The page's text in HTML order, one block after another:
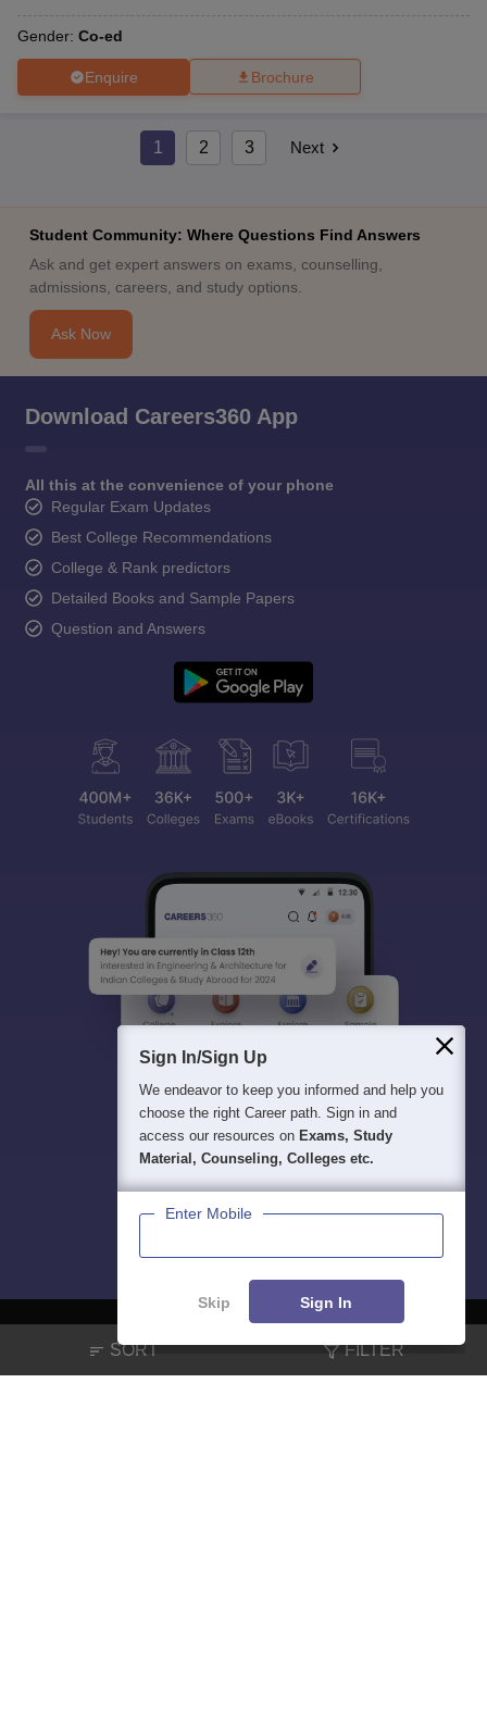
Gender: Co-ed
Enquire Brochure
1 2 3 Next
SORT FILTER
Student Community: Where Questions Find Answers
Ask and get expert answers on exams, counselling,
admissions, careers, and study options.
Ask Now
Download Careers360 App
All this at the convenience of your phone
Regular Exam Updates
Best College Recommendations
College & Rank predictors
Detailed Books and Sample Papers
Question and Answers
Sign In/Sign Up
We endeavor to keep you informed and help you
choose the right Career path. Sign in and
access our resources on Exams, Study
Material, Counseling, Colleges etc.
Enter Mobile
Skip Sign In